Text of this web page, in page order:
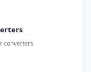
converters